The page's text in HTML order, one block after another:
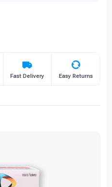
Fast Delivery Easy Returns